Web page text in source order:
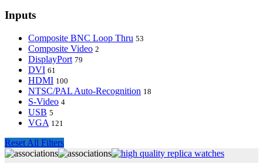
Inputs
Composite BNC Loop Thru 53
Composite Video 2
DisplayPort 79
DVI 61
HDMI 100
NTSC/PAL Auto-Recognition 18
S-Video 4
USB 5
VGA 121
Reset All Filters